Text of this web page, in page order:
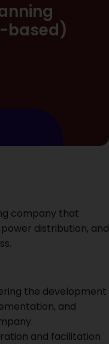
based)
company that
distribution, and
the development
and
and facilitation